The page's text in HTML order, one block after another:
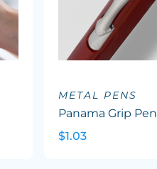
METAL PENS
Panama Grip Pen
$1.03